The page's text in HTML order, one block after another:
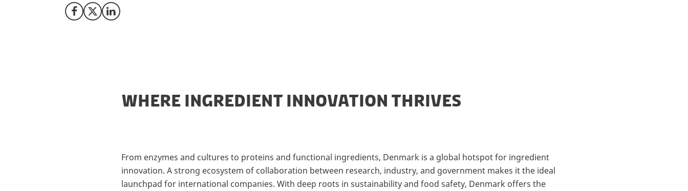
Share on Facebook
Share on X (Twitter)
Share on LinkedIn
WHERE INGREDIENT INNOVATION THRIVES
From enzymes and cultures to proteins and functional ingredients, Denmark is a global hotspot for ingredient
innovation. A strong ecosystem of collaboration between research, industry, and government makes it the ideal
launchpad for international companies. With deep roots in sustainability and food safety, Denmark offers the